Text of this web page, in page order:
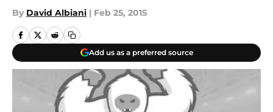
By David Albiani | Feb 25, 2015
Add us as a preferred source